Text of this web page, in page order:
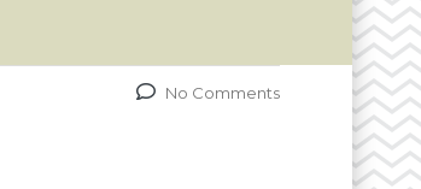
No Comments